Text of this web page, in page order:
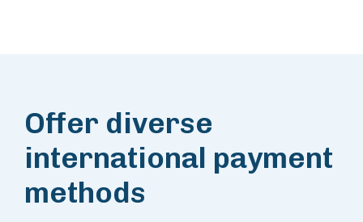
Offer diverse
international payment
methods